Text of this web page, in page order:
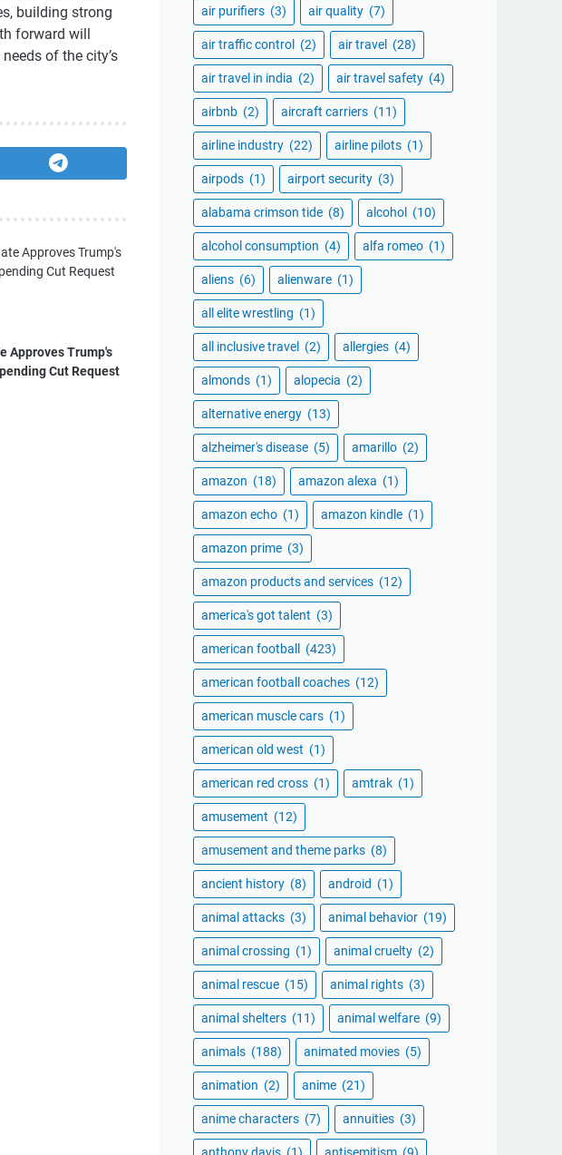
building strong
forward will
of the city’s
Approves Trump's
Cut Request
air purifiers (3) air quality (7)
air traffic control (2) air travel (28)
air travel in india (2) air travel safety (4)
airbnb (2) aircraft carriers (11)
airline industry (22) airline pilots (1)
airpods (1) airport security (3)
alabama crimson tide (8) alcohol (10)
alcohol consumption (4) alfa romeo (1)
aliens (6) alienware (1)
all elite wrestling (1)
all inclusive travel (2) allergies (4)
almonds (1) alopecia (2)
alternative energy (13)
alzheimer's disease (5) amarillo (2)
amazon (18) amazon alexa (1)
amazon echo (1) amazon kindle (1)
amazon prime (3)
amazon products and services (12)
america's got talent (3)
american football (423)
american football coaches (12)
american muscle cars (1)
american old west (1)
american red cross (1) amtrak (1)
amusement (12)
amusement and theme parks (8)
ancient history (8) android (1)
animal attacks (3) animal behavior (19)
animal crossing (1) animal cruelty (2)
animal rescue (15) animal rights (3)
animal shelters (11) animal welfare (9)
animals (188) animated movies (5)
animation (2) anime (21)
anime characters (7) annuities (3)